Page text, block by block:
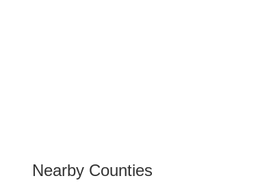
Nearby Counties